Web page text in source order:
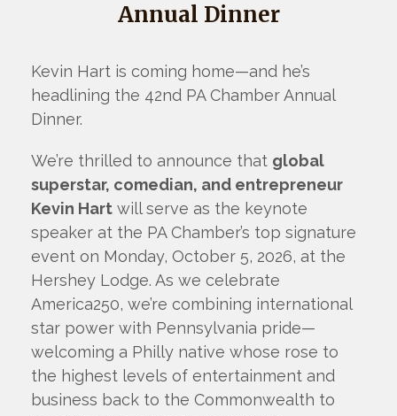
Annual Dinner
Kevin Hart is coming home—and he’s
headlining the 42nd PA Chamber Annual
Dinner.
We’re thrilled to announce that global
superstar, comedian, and entrepreneur
Kevin Hart will serve as the keynote
speaker at the PA Chamber’s top signature
event on Monday, October 5, 2026, at the
Hershey Lodge. As we celebrate
America250, we’re combining international
star power with Pennsylvania pride—
welcoming a Philly native whose rose to
the highest levels of entertainment and
business back to the Commonwealth to